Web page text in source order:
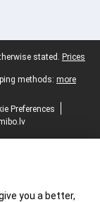
stated. Prices
methods: more
Preferences
you a better,